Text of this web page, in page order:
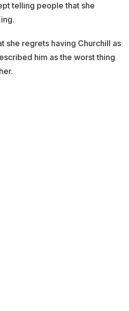
telling people that she
she regrets having Churchill as
him as the worst thing